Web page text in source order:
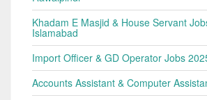
Khadam E Masjid & House Servant
Islamabad
Import Officer & GD Operator Jobs
Accounts Assistant & Computer